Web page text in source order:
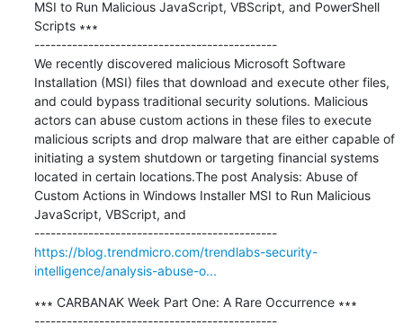
MSI to Run Malicious JavaScript, VBScript, and PowerShell
Scripts ∗∗∗
---------------------------------------------
We recently discovered malicious Microsoft Software
Installation (MSI) files that download and execute other files,
and could bypass traditional security solutions. Malicious
actors can abuse custom actions in these files to execute
malicious scripts and drop malware that are either capable of
initiating a system shutdown or targeting financial systems
located in certain locations.The post Analysis: Abuse of
Custom Actions in Windows Installer MSI to Run Malicious
JavaScript, VBScript, and
---------------------------------------------
https://blog.trendmicro.com/trendlabs-security-
intelligence/analysis-abuse-o...
∗∗∗ CARBANAK Week Part One: A Rare Occurrence ∗∗∗
---------------------------------------------